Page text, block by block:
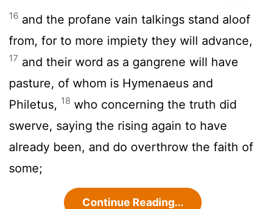
16 and the profane vain talkings stand aloof
from, for to more impiety they will advance,
17 and their word as a gangrene will have
pasture, of whom is Hymenaeus and
Philetus, 18 who concerning the truth did
swerve, saying the rising again to have
already been, and do overthrow the faith of
some;
Continue Reading...